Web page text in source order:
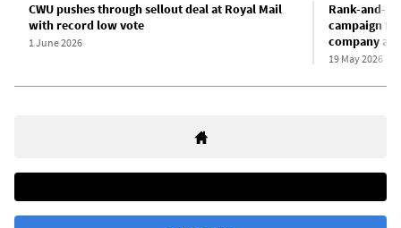
CWU pushes through sellout deal at Royal Mail
with record low vote
1 June 2026
Rank-and-
campaign
company
19 May 2026